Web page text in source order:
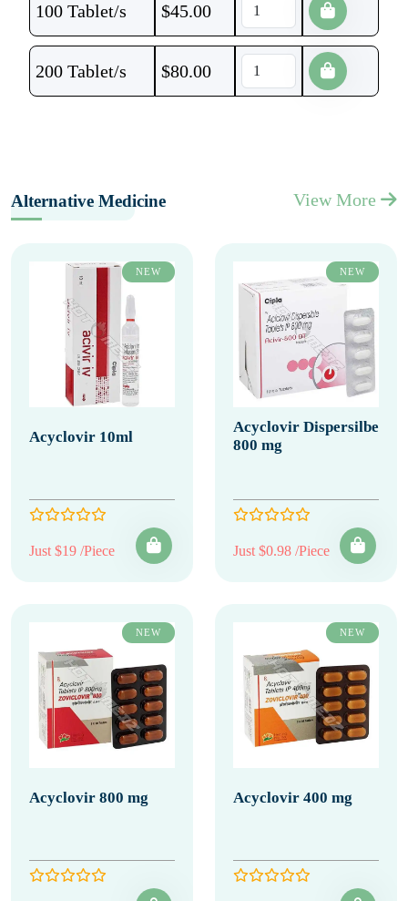
100 Tablet/s $45.00
200 Tablet/s $80.00
Alternative Medicine View More
NEW
Acyclovir 10ml
Just $19 /Piece
NEW
Acyclovir Dispersilbe
800 mg
Just $0.98 /Piece
NEW
Acyclovir 800 mg
NEW
Acyclovir 400 mg